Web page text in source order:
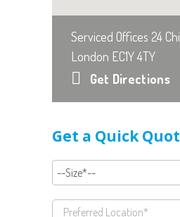
Serviced Offices 24
London EC1Y 4TY
Get Directions
Get a Quick